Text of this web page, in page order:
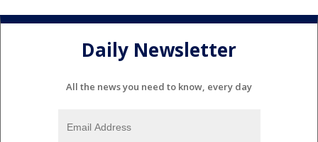
Daily Newsletter
All the news you need to know, every day